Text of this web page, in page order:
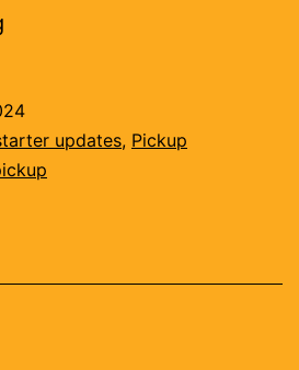
rock updates, Pickup